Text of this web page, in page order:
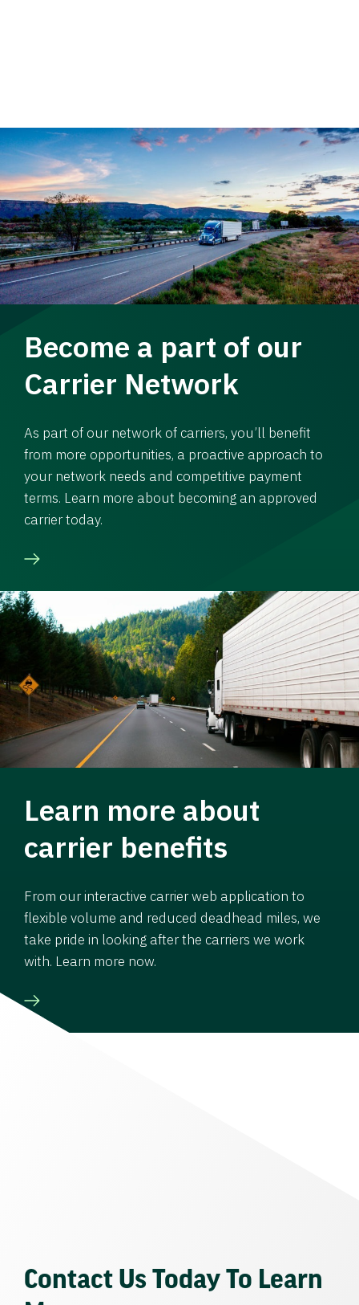
Become a part of our
Carrier Network
As part of our network of carriers, you’ll benefit
from more opportunities, a proactive approach to
your network needs and competitive payment
terms. Learn more about becoming an approved
carrier today.
Learn more about
carrier benefits
From our interactive carrier web application to
flexible volume and reduced deadhead miles, we
take pride in looking after the carriers we work
with. Learn more now.
Contact Us Today To Learn